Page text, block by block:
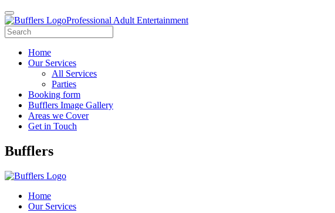
Professional Adult Entertainment
Home
Our Services
All Services
Parties
Booking form
Bufflers Image Gallery
Areas we Cover
Get in Touch
Main
Bufflers
Home
Our Services